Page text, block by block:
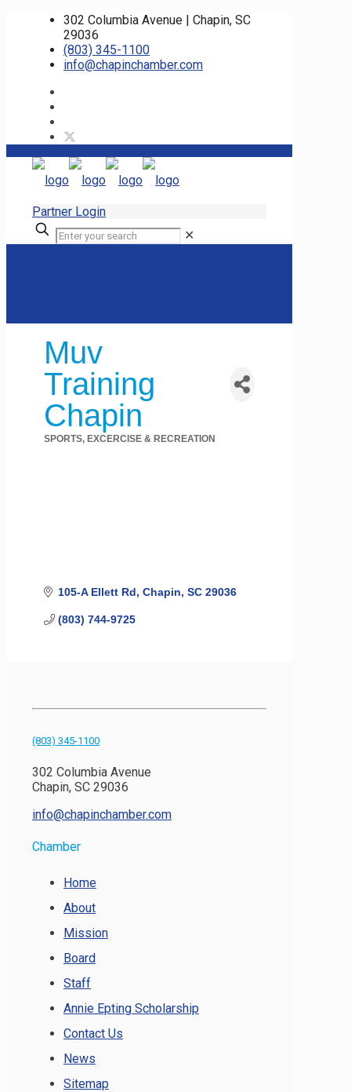
302 Columbia Avenue | Chapin, SC
29036
(803) 345-1100
info@chapinchamber.com
Partner Login
✕
Muv
Training
Chapin
SPORTS, EXCERCISE & RECREATION
105-A Ellett Rd Chapin SC 29036
(803) 744-9725
(803) 345-1100
302 Columbia Avenue
Chapin, SC 29036
info@chapinchamber.com
Chamber
Home
About
Mission
Board
Staff
Annie Epting Scholarship
Contact Us
News
Sitemap